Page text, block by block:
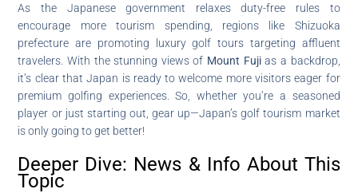
As the Japanese government relaxes duty-free rules to
encourage more tourism spending, regions like Shizuoka
prefecture are promoting luxury golf tours targeting affluent
travelers. With the stunning views of Mount Fujias a backdrop,
it’s clear that Japan is ready to welcome more visitors eager for
premium golfing experiences. So, whether you’re a seasoned
player or just starting out, gear up—Japan’s golf tourism market
is only going to get better!
Deeper Dive: News & Info About This
Topic